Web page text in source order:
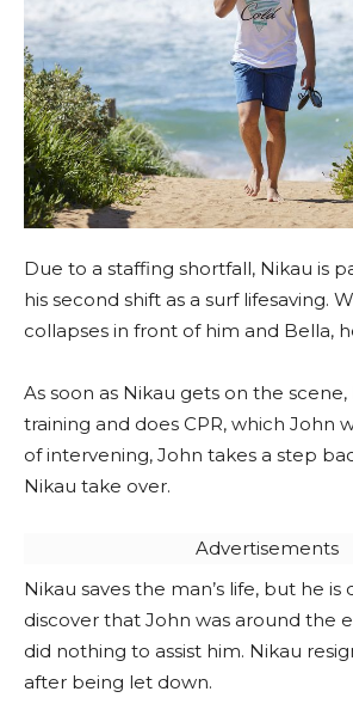
Due to a staffing shortfall, Nikau is
his second shift as a surf lifesaving.
collapses in front of him and Bella,
As soon as Nikau gets on the scene,
training and does CPR, which John
of intervening, John takes a step
Nikau take over.
Advertisements
Nikau saves the man’s life, but he is
discover that John was around the
did nothing to assist him. Nikau
after being let down.